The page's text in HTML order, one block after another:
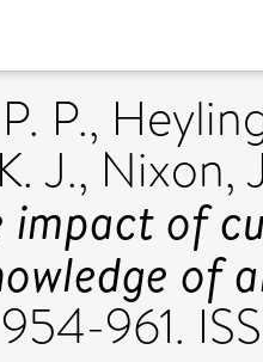
P.,
J., Nixon,
impact of
of
961.